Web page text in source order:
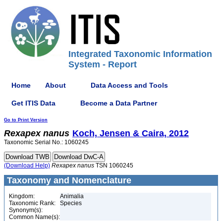
Integrated Taxonomic Information
System - Report
Home About Data Access and Tools
Get ITIS Data Become a Data Partner
Go to Print Version
Rexapex nanus Koch, Jensen & Caira, 2012
Taxonomic Serial No.: 1060245
(Download Help) Rexapex nanus TSN 1060245
Taxonomy and Nomenclature
Kingdom:
Animalia
Taxonomic Rank:
Species
Synonym(s):
Common Name(s):